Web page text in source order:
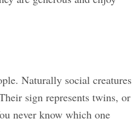
Naturally social creatures
sign represents twins, or
never know which one